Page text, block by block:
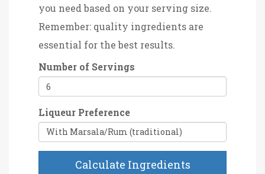
you need based on your serving size.
Remember: quality ingredients are
essential for the best results.
Number of Servings
Liqueur Preference
Calculate Ingredients